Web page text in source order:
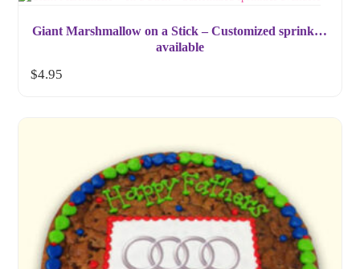
Giant Marshmallow on a Stick – Customized sprinkles
available
$4.95